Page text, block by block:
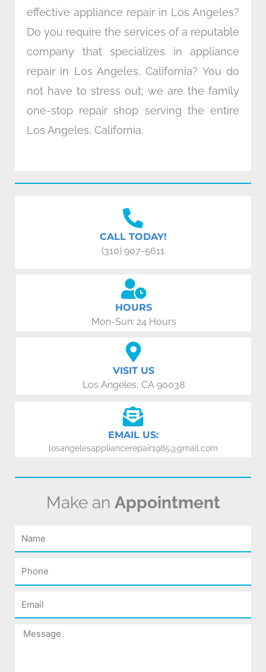
effective appliance repair in Los Angeles?
Do you require the services of a reputable
company that specializes in appliance
repair in Los Angeles, California? You do
not have to stress out; we are the family
one-stop repair shop serving the entire
Los Angeles, California.
CALL TODAY!
(310) 907-5611
HOURS
Mon-Sun: 24 Hours
VISIT US
Los Angeles, CA 90038
EMAIL US:
losangelesappliancerepair1985@gmail.com
Make an Appointment
Name
Phone
Email
Message